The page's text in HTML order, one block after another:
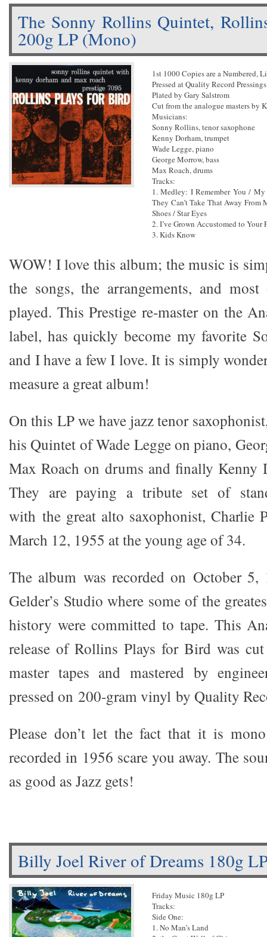
The Sonny Rollins Quintet,
200g LP (Mono)
1st 1000 Copies are a Numbered,
Pressed at Quality Record Pressings
Plated by Gary Salstrom
Cut from the analogue masters by
Musicians:
Sonny Rollins, tenor saxophone
Kenny Dorham, trumpet
Wade Legge, piano
George Morrow, bass
Max Roach, drums
Tracks:
1. Medley: I Remember You /
They Can’t Take That Away
Shoes / Star Eyes
2. I’ve Grown Accustomed to Your
3. Kids Know
WOW! I love this album; the music is
the songs, the arrangements, and
played. This Prestige re-master on the
label, has quickly become my favorite
and I have a few I love. It is simply
measure a great album!
On this LP we have jazz tenor
his Quintet of Wade Legge on piano,
Max Roach on drums and finally Kenny
They are paying a tribute set of
with the great alto saxophonist, Charlie
March 12, 1955 at the young age of 34.
The album was recorded on October 5,
Gelder’s Studio where some of the
history were committed to tape. This
release of Rollins Plays for Bird was
master tapes and mastered by
pressed on 200-gram vinyl by Quality
Please don’t let the fact that it is
recorded in 1956 scare you away. The
as good as Jazz gets!
Billy Joel River of Dreams 180g
Friday Music 180g LP
Tracks:
Side One:
1. No Man’s Land